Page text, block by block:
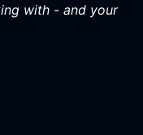
with - and your